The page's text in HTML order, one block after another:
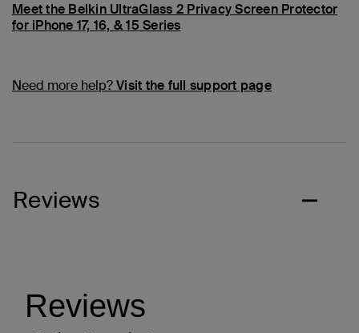
Meet the Belkin UltraGlass 2 Privacy Screen Protector
for iPhone 17, 16, & 15 Series
Need more help?Visit the full support page
Reviews